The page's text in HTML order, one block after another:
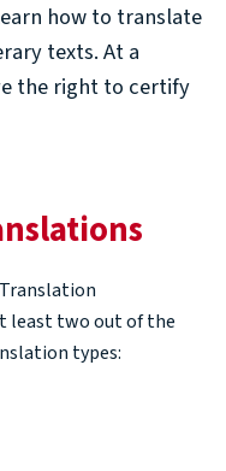
how to translate
texts. At a
the right to certify
least two out of the
types: